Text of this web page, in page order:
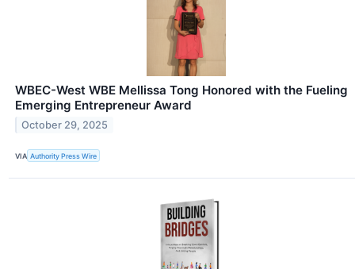
WBEC-West WBE Mellissa Tong Honored with the Fueling
Emerging Entrepreneur Award
October 29, 2025
VIA Authority Press Wire